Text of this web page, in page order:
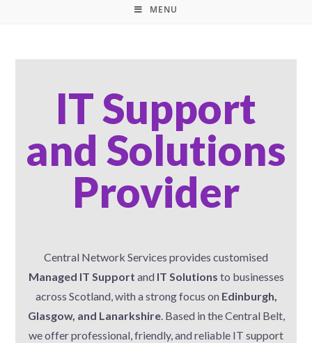
MENU
IT Support
and Solutions
Provider
Central Network Services provides customised
Managed IT Support and IT Solutions to businesses
across Scotland, with a strong focus on Edinburgh,
Glasgow, and Lanarkshire. Based in the Central Belt,
we offer professional, friendly, and reliable IT support